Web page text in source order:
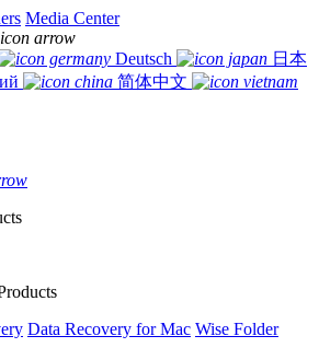
Media Center
Deutsch
日本
简体中文
Data Recovery for Mac Wise Folder